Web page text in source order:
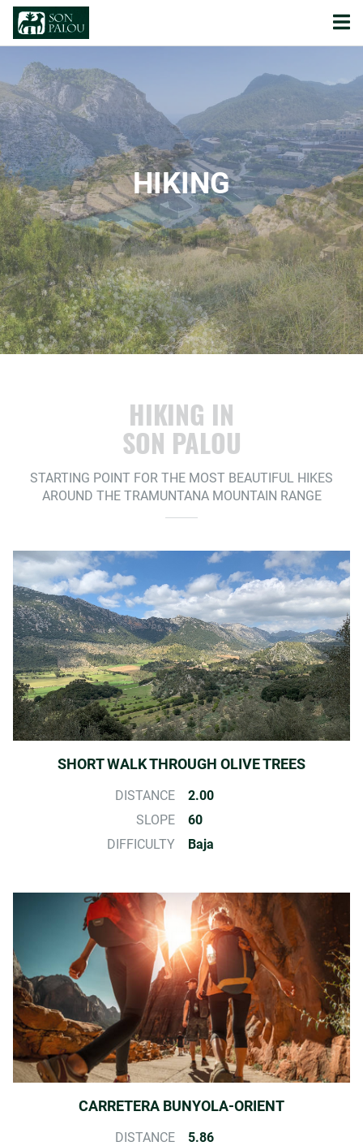
HIKING
HIKING IN
SON PALOU
STARTING POINT FOR THE MOST BEAUTIFUL HIKES
AROUND THE TRAMUNTANA MOUNTAIN RANGE
SHORT WALK THROUGH OLIVE TREES
DISTANCE
2.00
SLOPE
60
DIFFICULTY
Baja
CARRETERA BUNYOLA-ORIENT
DISTANCE
5.86